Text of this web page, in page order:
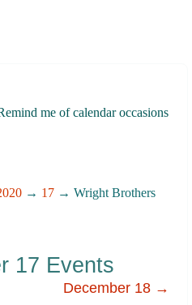
me of calendar occasions
→ 17 → Wright Brothers
17 Events
December 18 →